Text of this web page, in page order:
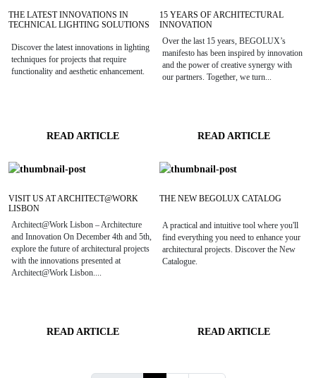
THE LATEST INNOVATIONS IN
TECHNICAL LIGHTING SOLUTIONS
Discover the latest innovations in lighting
techniques for projects that require
functionality and aesthetic enhancement.
READ ARTICLE
15 YEARS OF ARCHITECTURAL
INNOVATION
Over the last 15 years, BEGOLUX’s
manifesto has been inspired by innovation
and the power of creative synergy with
our partners. Together, we turn...
READ ARTICLE
VISIT US AT ARCHITECT@WORK
LISBON
Architect@Work Lisbon – Architecture
and Innovation On December 4th and 5th,
explore the future of architectural projects
with the innovations presented at
Architect@Work Lisbon....
READ ARTICLE
THE NEW BEGOLUX CATALOG
A practical and intuitive tool where you'll
find everything you need to enhance your
architectural projects. Discover the New
Catalogue.
READ ARTICLE